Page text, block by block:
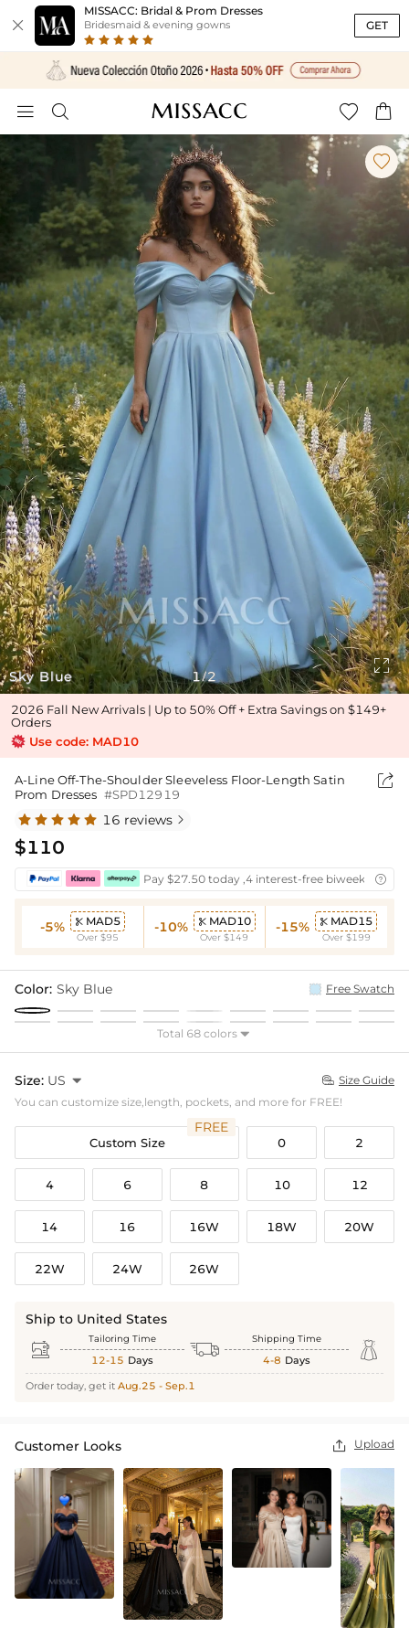

MISSACC: Bridal & Prom Dresses
Bridesmaid & evening gowns GET
   
Sky Blue

1/2

2026 Fall New Arrivals | Up to 50% Off + Extra Savings on $149+
Orders
Use code: MAD10
A-Line Off-The-Shoulder Sleeveless Floor-Length Satin
Prom Dresses #SPD12919

16 reviews 
$110
Pay $27.50 today ,4 interest-free biweekly
-5%  MAD5
Over $95
-10%  MAD10
Over $149
-15%  MAD15
Over $199
Color: Sky Blue Free Swatch
Total 68 colors 
Size: US   Size Guide
You can customize size,length, pockets, and more for FREE!
Custom Size
FREE
0 2
4 6 8 10 12
14 16 16W 18W 20W
22W 24W 26W
Ship to United States
 Tailoring Time
12-15 Days  Shipping Time
4-8 Days 
Order today, get it Aug.25 - Sep.1
Customer Looks  Upload